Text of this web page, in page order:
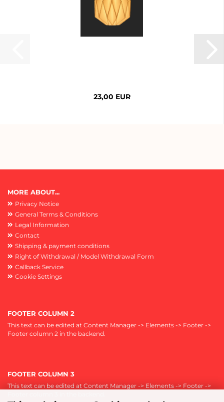
23,00 EUR
MORE ABOUT...
Privacy Notice
General Terms & Conditions
Legal Information
Contact
Shipping & payment conditions
Right of Withdrawal / Model Withdrawal Form
Callback Service
Cookie Settings
FOOTER COLUMN 2
This text can be edited at Content Manager -> Elements -> Footer ->
Footer column 2 in the backend.
FOOTER COLUMN 3
This text can be edited at Content Manager -> Elements -> Footer ->